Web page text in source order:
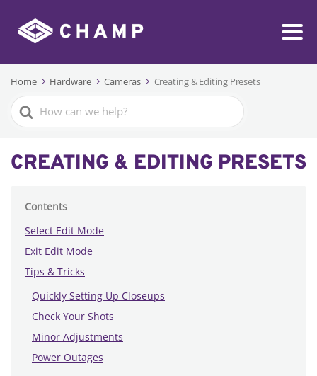
Home Hardware Cameras Creating & Editing Presets
Search
For
CREATING & EDITING PRESETS
Contents
Select Edit Mode
Exit Edit Mode
Tips & Tricks
Quickly Setting Up Closeups
Check Your Shots
Minor Adjustments
Power Outages